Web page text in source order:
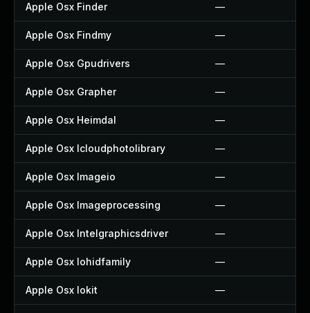
Apple Osx Finder —
Apple Osx Findmy —
Apple Osx Gpudrivers —
Apple Osx Grapher —
Apple Osx Heimdal —
Apple Osx Icloudphotolibrary —
Apple Osx Imageio —
Apple Osx Imageprocessing —
Apple Osx Intelgraphicsdriver —
Apple Osx Iohidfamily —
Apple Osx Iokit —